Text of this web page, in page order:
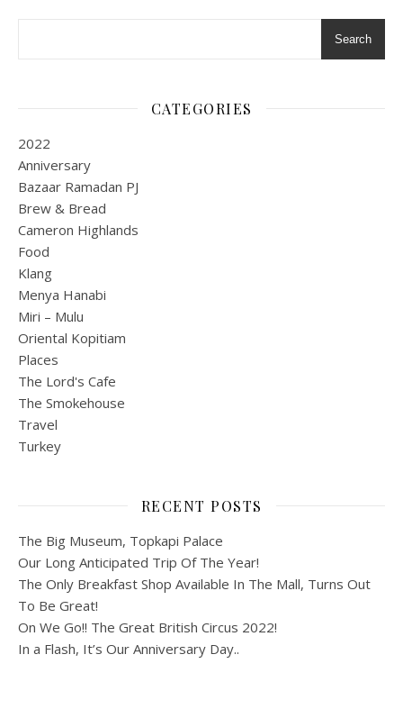
Search
CATEGORIES
2022
Anniversary
Bazaar Ramadan PJ
Brew & Bread
Cameron Highlands
Food
Klang
Menya Hanabi
Miri – Mulu
Oriental Kopitiam
Places
The Lord's Cafe
The Smokehouse
Travel
Turkey
RECENT POSTS
The Big Museum, Topkapi Palace
Our Long Anticipated Trip Of The Year!
The Only Breakfast Shop Available In The Mall, Turns Out
To Be Great!
On We Go!! The Great British Circus 2022!
In a Flash, It’s Our Anniversary Day..